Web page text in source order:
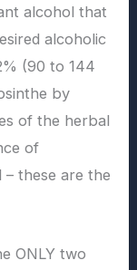
alcohol that
alcoholic
(90 to 144
by
of the herbal
of
these are the
ONLY two